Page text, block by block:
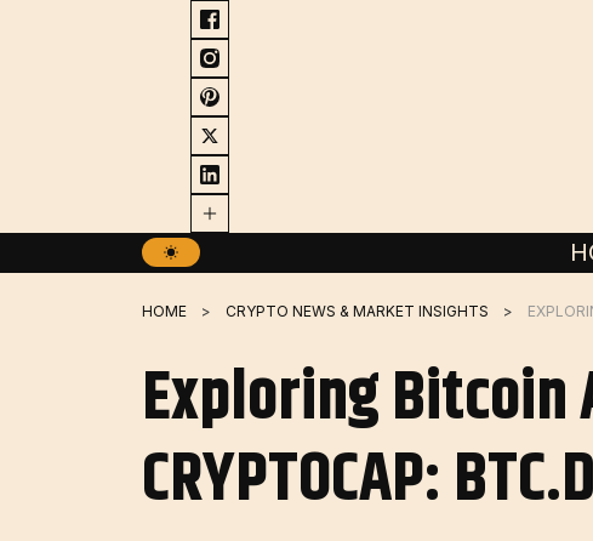
HOME CRYPTO NEWS & MARKET INSIGHTS
Exploring Bitcoin
CRYPTOCAP: